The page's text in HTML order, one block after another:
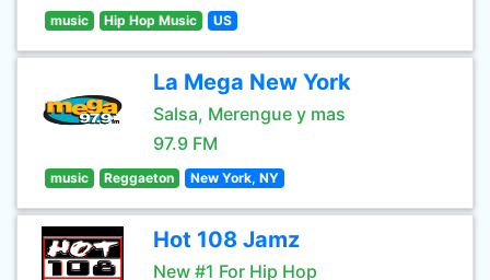
music Hip Hop Music US
La Mega New York
Salsa, Merengue y mas
97.9 FM
music Reggaeton New York, NY
Hot 108 Jamz
New #1 For Hip Hop